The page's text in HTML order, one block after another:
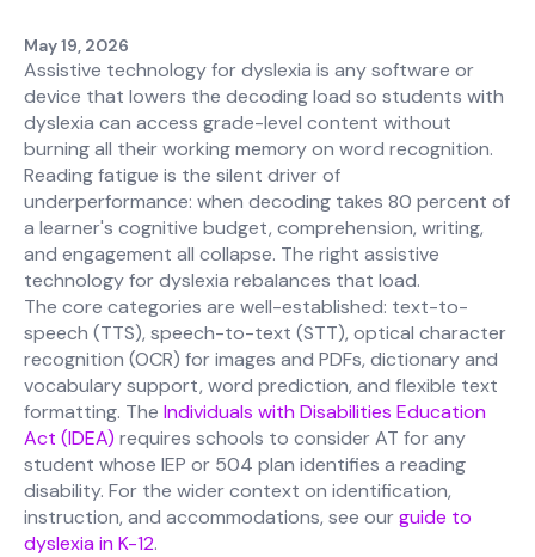
May 19, 2026
Assistive technology for dyslexia is any software or
device that lowers the decoding load so students with
dyslexia can access grade-level content without
burning all their working memory on word recognition.
Reading fatigue is the silent driver of
underperformance: when decoding takes 80 percent of
a learner's cognitive budget, comprehension, writing,
and engagement all collapse. The right assistive
technology for dyslexia rebalances that load.
The core categories are well-established: text-to-
speech (TTS), speech-to-text (STT), optical character
recognition (OCR) for images and PDFs, dictionary and
vocabulary support, word prediction, and flexible text
formatting. The Individuals with Disabilities Education
Act (IDEA) requires schools to consider AT for any
student whose IEP or 504 plan identifies a reading
disability. For the wider context on identification,
instruction, and accommodations, see ourguide to
dyslexia in K-12.